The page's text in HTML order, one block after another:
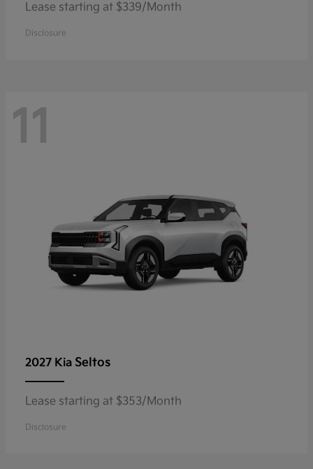
Lease starting at $339/Month
Disclosure
11
2027 Kia Seltos
Lease starting at $353/Month
Disclosure